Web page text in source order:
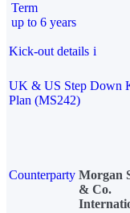
Term
up to 6 years
Kick-out details i
UK & US Step Down
Plan (MS242)
Counterparty Morgan
& Co.